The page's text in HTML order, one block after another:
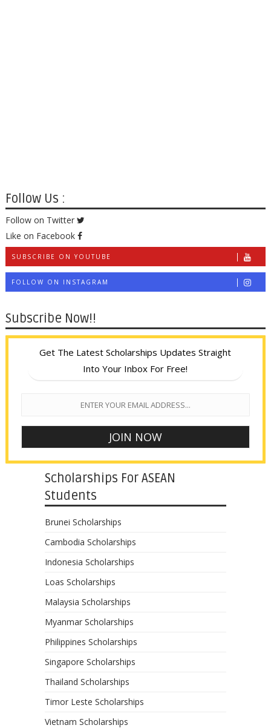
Follow Us :
Follow on Twitter
Like on Facebook
SUBSCRIBE ON YOUTUBE
FOLLOW ON INSTAGRAM
Subscribe Now!!
Get The Latest Scholarships Updates Straight
Into Your Inbox For Free!
Scholarships For ASEAN
Students
Brunei Scholarships
Cambodia Scholarships
Indonesia Scholarships
Loas Scholarships
Malaysia Scholarships
Myanmar Scholarships
Philippines Scholarships
Singapore Scholarships
Thailand Scholarships
Timor Leste Scholarships
Vietnam Scholarships